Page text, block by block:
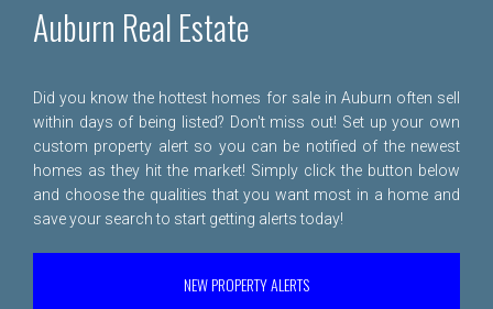
Auburn Real Estate
Did you know the hottest homes for sale in Auburn often sell
within days of being listed? Don't miss out! Set up your own
custom property alert so you can be notified of the newest
homes as they hit the market! Simply click the button below
and choose the qualities that you want most in a home and
save your search to start getting alerts today!
NEW PROPERTY ALERTS